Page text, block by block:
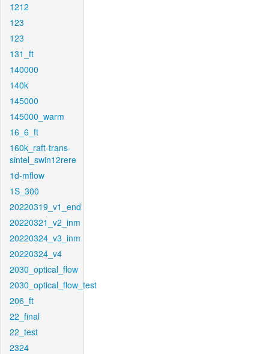
1212
123
123
131_ft
140000
140k
145000
145000_warm
16_6_ft
160k_raft-trans-
sintel_swin12rere
1d-mflow
1S_300
20220319_v1_end
20220321_v2_inm
20220324_v3_inm
20220324_v4
2030_optical_flow
2030_optical_flow_test
206_ft
22_final
22_test
2324